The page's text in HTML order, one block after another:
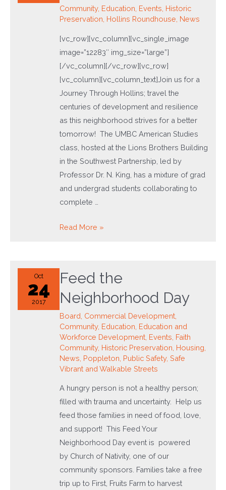
Community, Education Events Historic
Preservation Hollins Roundhouse News
[vc_row][vc_column][vc_single_image
image=”12283″ img_size=”large”]
[/vc_column][/vc_row][vc_row]
[vc_column][vc_column_text]Join us for a
Journey Through Hollins; travel the
centuries of development and resilience
as this neighborhood strives for a better
tomorrow! The UMBC American Studies
class, hosted at the Lions Brothers Building
in the Southwest Partnership, led by
Professor Dr. N. King, has a mixture of grad
and undergrad students collaborating to
complete …
Journey
Read More »
Oct
24
2017
Feed the
Neighborhood Day
Board Commercial Development
Community, Education Education and
Workforce Development Events Faith
Community, Historic Preservation Housing
News Poppleton Public Safety,Safe
Vibrant and Walkable Streets
A hungry person is not a healthy person;
filled with trauma and uncertainty. Help us
feed those families in need of food, love,
and support! This Feed Your
Neighborhood Day event is powered
by Church of Nativity, one of our
community sponsors. Families take a free
trip up to First, Fruits Farm to harvest